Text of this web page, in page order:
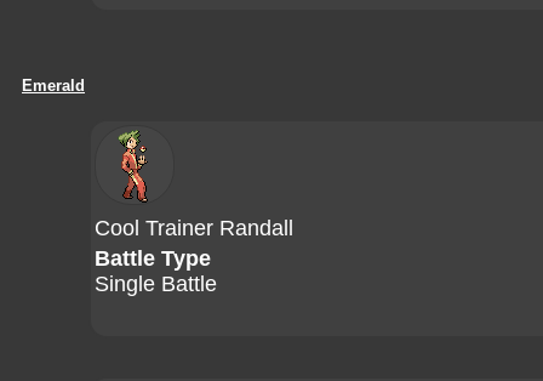
Emerald
Cool Trainer Randall
Battle Type
Single Battle